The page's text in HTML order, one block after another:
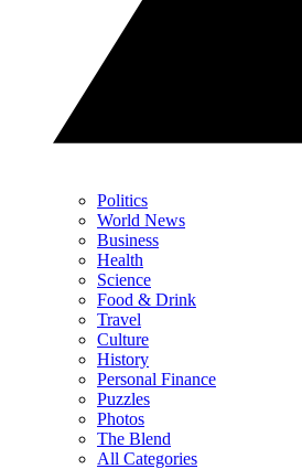
Politics
World News
Business
Health
Science
Food & Drink
Travel
Culture
History
Personal Finance
Puzzles
Photos
The Blend
All Categories